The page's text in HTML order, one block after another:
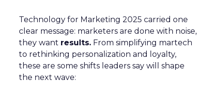
Technology for Marketing 2025 carried one
clear message: marketers are done with noise,
they want results. From simplifying martech
to rethinking personalization and loyalty,
these are some shifts leaders say will shape
the next wave: